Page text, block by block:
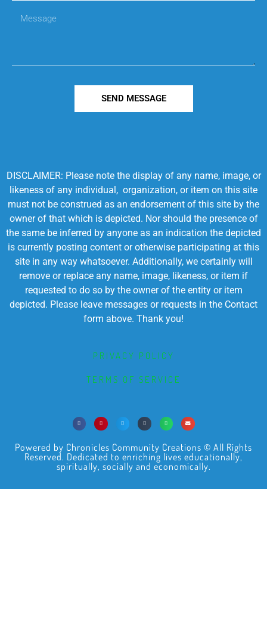
SEND MESSAGE
DISCLAIMER: Please note the display of any name, image, or
likeness of any individual, organization, or item on this site
must not be construed as an endorsement of this site by the
owner of that which is depicted. Nor should the presence of
the same be inferred by anyone as an indication the depicted
is currently posting content or otherwise participating at this
site in any way whatsoever. Additionally, we certainly will
remove or replace any name, image, likeness, or item if
requested to do so by the owner of the entity or item
depicted. Please leave messages or requests in the Contact
form above. Thank you!
PRIVACY POLICY
TERMS OF SERVICE
Powered by Chronicles Community Creations © All Rights
Reserved. Dedicated to enriching lives educationally,
spiritually, socially and economically.